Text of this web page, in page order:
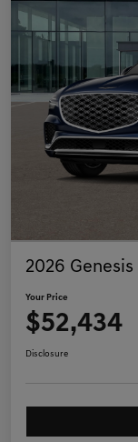
2026 Genesis
Your Price
$52,434
Disclosure